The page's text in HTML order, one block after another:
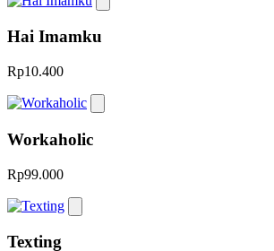
Hai Imamku
Rp10.400
Workaholic
Rp99.000
Texting